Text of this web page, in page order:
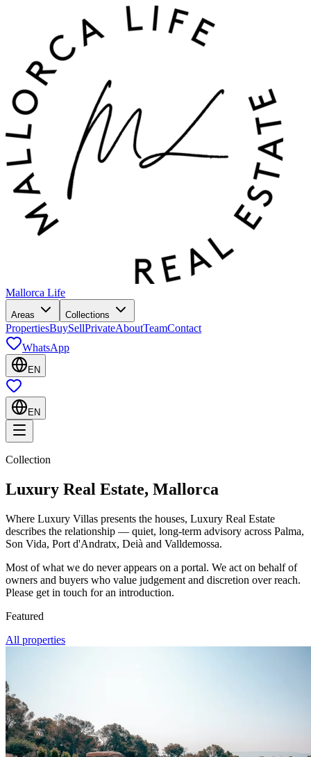
Mallorca Life
Areas Collections
PropertiesBuySellPrivateAboutTeamContact
WhatsApp
EN
EN
Collection
Luxury Real Estate, Mallorca
Where Luxury Villas presents the houses, Luxury Real Estate
describes the relationship — quiet, long-term advisory across Palma,
Son Vida, Port d'Andratx, Deià and Valldemossa.
Most of what we do never appears on a portal. We act on behalf of
owners and buyers who value judgement and discretion over reach.
Please get in touch for an introduction.
Featured
All properties